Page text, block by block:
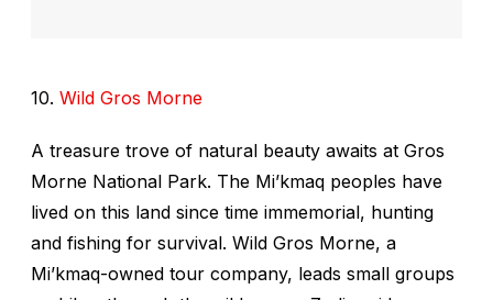
10. Wild Gros Morne
A treasure trove of natural beauty awaits at Gros
Morne National Park. The Mi’kmaq peoples have
lived on this land since time immemorial, hunting
and fishing for survival. Wild Gros Morne, a
Mi’kmaq-owned tour company, leads small groups